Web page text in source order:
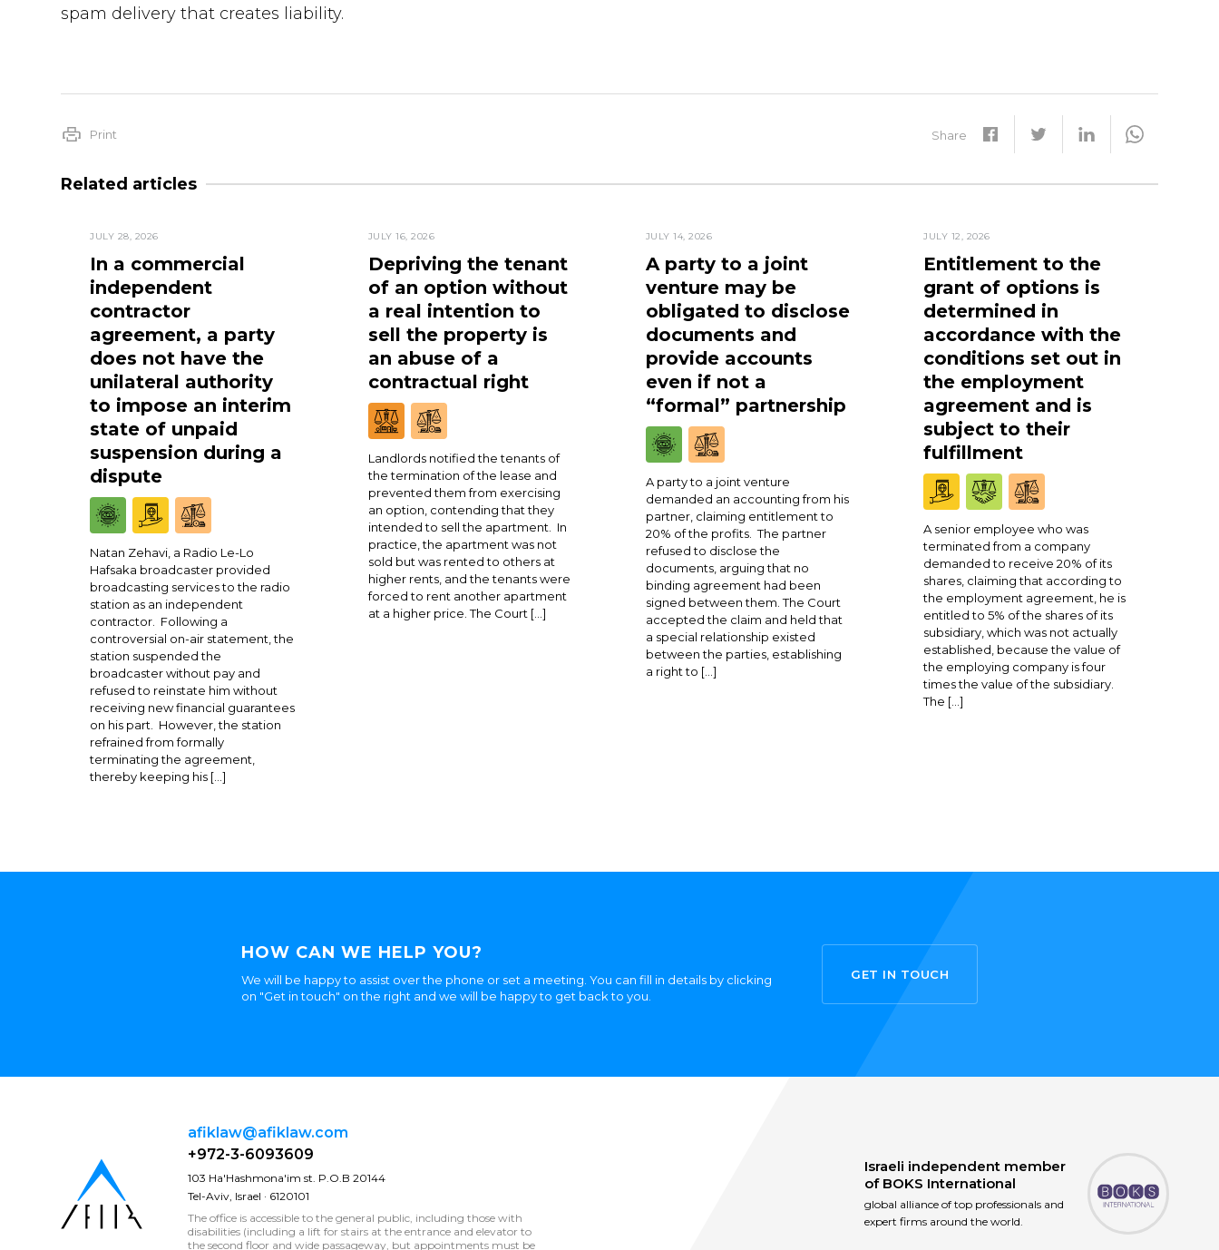
spam delivery that creates liability.
Print Share
Related articles
JULY 28, 2026
In a commercial
independent
contractor
agreement, a party
does not have the
unilateral authority
to impose an interim
state of unpaid
suspension during a
dispute
Natan Zehavi, a Radio Le-Lo
Hafsaka broadcaster provided
broadcasting services to the radio
station as an independent
contractor. Following a
controversial on-air statement, the
station suspended the
broadcaster without pay and
refused to reinstate him without
receiving new financial guarantees
on his part. However, the station
refrained from formally
terminating the agreement,
thereby keeping his […]
JULY 16, 2026
Depriving the tenant
of an option without
a real intention to
sell the property is
an abuse of a
contractual right
Landlords notified the tenants of
the termination of the lease and
prevented them from exercising
an option, contending that they
intended to sell the apartment. In
practice, the apartment was not
sold but was rented to others at
higher rents, and the tenants were
forced to rent another apartment
at a higher price. The Court […]
JULY 14, 2026
A party to a joint
venture may be
obligated to disclose
documents and
provide accounts
even if not a
“formal” partnership
A party to a joint venture
demanded an accounting from his
partner, claiming entitlement to
20% of the profits. The partner
refused to disclose the
documents, arguing that no
binding agreement had been
signed between them. The Court
accepted the claim and held that
a special relationship existed
between the parties, establishing
a right to […]
JULY 12, 2026
Entitlement to the
grant of options is
determined in
accordance with the
conditions set out in
the employment
agreement and is
subject to their
fulfillment
A senior employee who was
terminated from a company
demanded to receive 20% of its
shares, claiming that according to
the employment agreement, he is
entitled to 5% of the shares of its
subsidiary, which was not actually
established, because the value of
the employing company is four
times the value of the subsidiary.
The […]
HOW CAN WE HELP YOU?
We will be happy to assist over the phone or set a meeting. You can fill in details by clicking
on "Get in touch" on the right and we will be happy to get back to you.
GET IN TOUCH
afiklaw@afiklaw.com
+972-3-6093609
103 Ha'Hashmona'im st. P.O.B 20144
Tel-Aviv, Israel · 6120101
The office is accessible to the general public, including those with
disabilities (including a lift for stairs at the entrance and elevator to
the second floor and wide passageway, but appointments must be
Israeli independent member
of BOKS International
global alliance of top professionals and
expert firms around the world.